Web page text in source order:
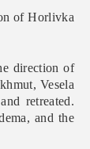
of Horlivka
direction of
Vesela
retreated.
and the